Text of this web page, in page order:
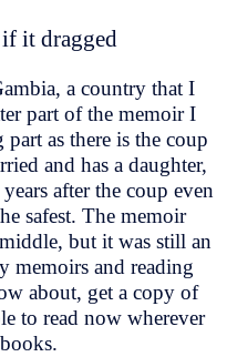
it dragged
a country that I
part of the memoir I
as there is the coup
and has a daughter,
after the coup even
safest. The memoir
but it was still an
memoirs and reading
about, get a copy of
to read now wherever